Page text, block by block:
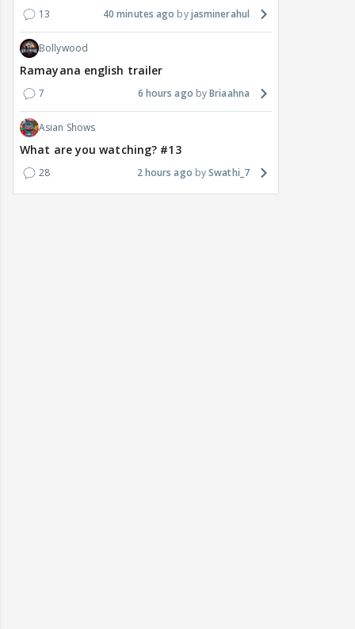
13 40 minutes ago jasminerahul
Bollywood
Ramayana english trailer
7 6 hours ago Briaahna
Asian Shows
What are you watching? #13
28 2 hours ago Swathi_7